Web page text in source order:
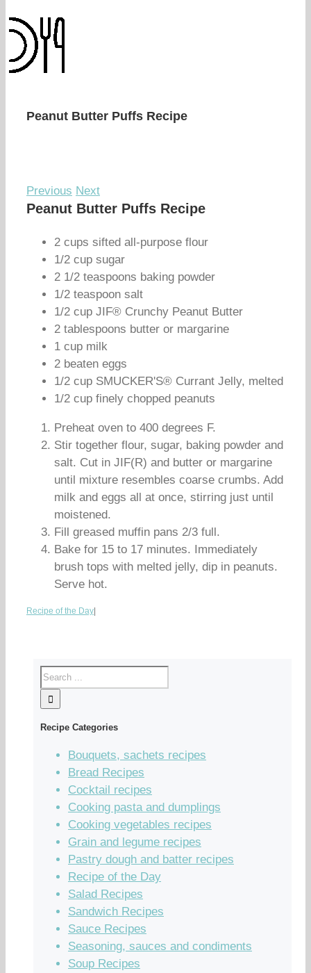
Peanut Butter Puffs Recipe
Previous Next
Peanut Butter Puffs Recipe
2 cups sifted all-purpose flour
1/2 cup sugar
2 1/2 teaspoons baking powder
1/2 teaspoon salt
1/2 cup JIF® Crunchy Peanut Butter
2 tablespoons butter or margarine
1 cup milk
2 beaten eggs
1/2 cup SMUCKER'S® Currant Jelly, melted
1/2 cup finely chopped peanuts
Preheat oven to 400 degrees F.
Stir together flour, sugar, baking powder and
salt. Cut in JIF(R) and butter or margarine
until mixture resembles coarse crumbs. Add
milk and eggs all at once, stirring just until
moistened.
Fill greased muffin pans 2/3 full.
Bake for 15 to 17 minutes. Immediately
brush tops with melted jelly, dip in peanuts.
Serve hot.
Recipe of the Day
Recipe Categories
Bouquets, sachets recipes
Bread Recipes
Cocktail recipes
Cooking pasta and dumplings
Cooking vegetables recipes
Grain and legume recipes
Pastry dough and batter recipes
Recipe of the Day
Salad Recipes
Sandwich Recipes
Sauce Recipes
Seasoning, sauces and condiments
Soup Recipes